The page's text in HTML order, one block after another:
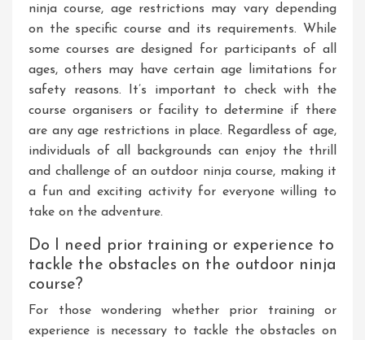
ninja course, age restrictions may vary depending
on the specific course and its requirements. While
some courses are designed for participants of all
ages, others may have certain age limitations for
safety reasons. It’s important to check with the
course organisers or facility to determine if there
are any age restrictions in place. Regardless of age,
individuals of all backgrounds can enjoy the thrill
and challenge of an outdoor ninja course, making it
a fun and exciting activity for everyone willing to
take on the adventure.
Do I need prior training or experience to
tackle the obstacles on the outdoor ninja
course?
For those wondering whether prior training or
experience is necessary to tackle the obstacles on